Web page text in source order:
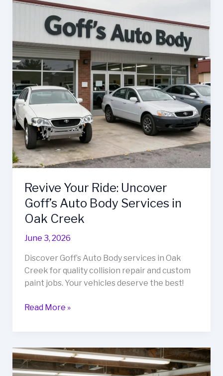
and
Elevates
Auto
Repair
Revive Your Ride: Uncover
Goff’s Auto Body Services in
Oak Creek
June 3, 2026
Discover Goff’s Auto Body services in Oak
Creek for quality collision repair and custom
paint jobs. Your vehicles deserve the best!
Revive
Goff’s
Auto
Read More »